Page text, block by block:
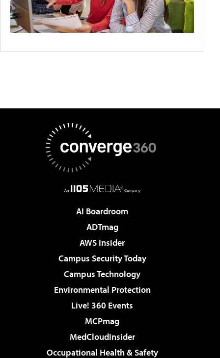
AI Boardroom
ADTmag
AWS Insider
Campus Security Today
Campus Technology
Environmental Protection
Live! 360 Events
MCPmag
MedCloudInsider
Occupational Health & Safety